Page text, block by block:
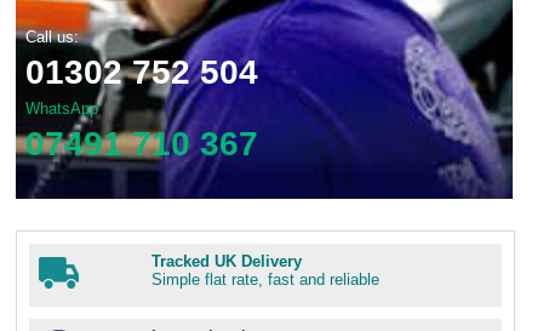
Call us:
01302 752 504
WhatsApp
07491 710 367
Tracked UK Delivery
Simple flat rate, fast and reliable